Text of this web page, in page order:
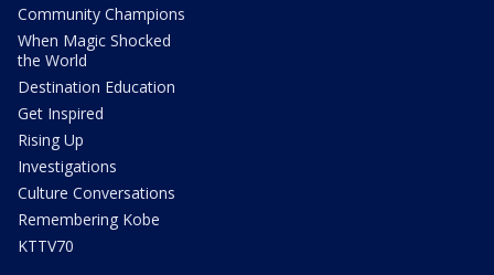
Community Champions
When Magic Shocked
the World
Destination Education
Get Inspired
Rising Up
Investigations
Culture Conversations
Remembering Kobe
KTTV70